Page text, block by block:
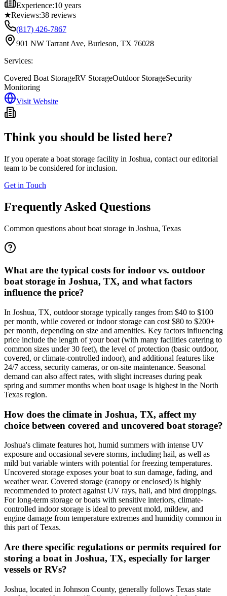
Experience:10 years
★Reviews:38 reviews
(817) 426-7867
901 NW Tarrant Ave, Burleson, TX 76028
Services:
Covered Boat StorageRV StorageOutdoor StorageSecurity
Monitoring
Visit Website
Think you should be listed here?
If you operate a boat storage facility in Joshua, contact our editorial
team to be considered for inclusion.
Get in Touch
Frequently Asked Questions
Common questions about boat storage in Joshua, Texas
What are the typical costs for indoor vs. outdoor
boat storage in Joshua, TX, and what factors
influence the price?
In Joshua, TX, outdoor storage typically ranges from $40 to $100
per month, while covered or indoor storage can cost $80 to $200+
per month, depending on size and amenities. Key factors influencing
price include the length of your boat (with many facilities catering to
common sizes under 30 feet), the level of protection (basic outdoor,
covered, or climate-controlled indoor), and additional features like
24/7 access, security cameras, or on-site maintenance. Seasonal
demand can also affect rates, with slight increases during peak
spring and summer months when boat usage is highest in the North
Texas region.
How does the climate in Joshua, TX, affect my
choice between covered and uncovered boat storage?
Joshua's climate features hot, humid summers with intense UV
exposure and occasional severe storms, including hail, as well as
mild but variable winters with potential for freezing temperatures.
Uncovered storage exposes your boat to sun damage, fading, and
weather wear. Covered storage (canopy or enclosed) is highly
recommended to protect against UV rays, hail, and bird droppings.
For long-term storage or boats with sensitive interiors, climate-
controlled indoor storage is ideal to prevent mold, mildew, and
engine damage from temperature extremes and humidity common in
this part of Texas.
Are there specific regulations or permits required for
storing a boat in Joshua, TX, especially for larger
vessels or RVs?
Joshua, located in Johnson County, generally follows Texas state